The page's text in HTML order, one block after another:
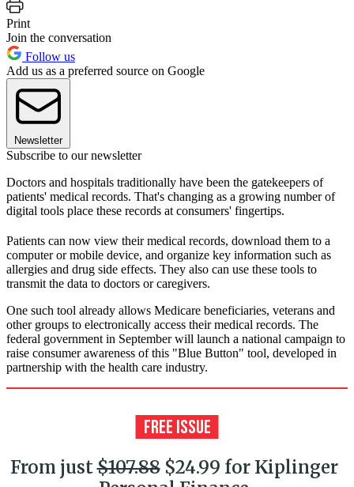
Print
Join the conversation
Follow us
Add us as a preferred source on Google
Newsletter
Subscribe to our newsletter
Doctors and hospitals traditionally have been the gatekeepers of
patients' medical records. That's changing as a growing number of
digital tools place these records at consumers' fingertips.
Patients can now view their medical records, download them to a
computer or mobile device, and organize key information such as
allergies and drug side effects. They also can use these tools to
transmit the data to doctors or caregivers.
One such tool already allows Medicare beneficiaries, veterans and
other groups to electronically access their medical records. The
federal government in September will launch a national campaign to
raise consumer awareness of this "Blue Button" tool, developed in
partnership with the health care industry.
From just$107.88$24.99 for Kiplinger